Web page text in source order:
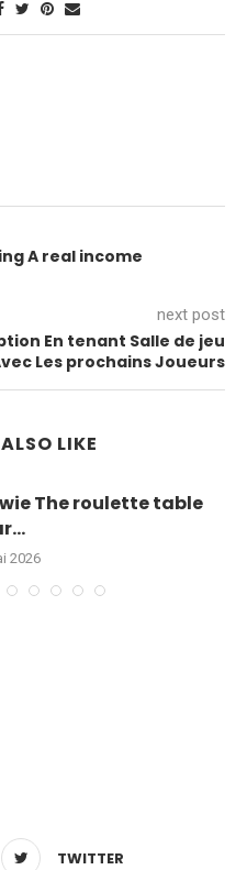
A real income
next post
En tenant Salle de jeu
Les prochains Joueurs
LIKE
The roulette table
2026
TWITTER